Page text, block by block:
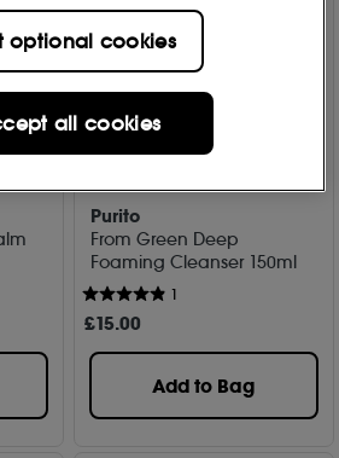
Purito
From Green Deep
Foaming Cleanser 150ml
1
£15.00
Add to Bag
optional cookies
all cookies